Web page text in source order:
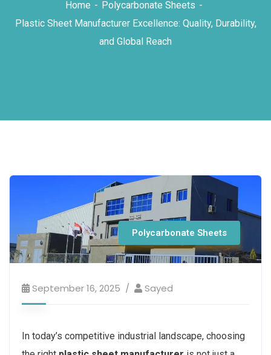
Home
Polycarbonate Sheets
Plastic Sheet Manufacturer Excellence: Quality, Durability,
and Global Reach
Polycarbonate Sheets
September 16, 2025 Sayed
In today’s competitive industrial landscape, choosing